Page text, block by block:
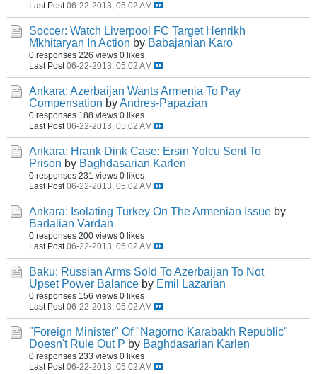
Last Post 06-22-2013, 05:02 AM
Soccer: Watch Liverpool FC Target Henrikh
Mkhitaryan In Action by Babajanian Karo
0 responses 226 views 0 likes
Last Post 06-22-2013, 05:02 AM
Ankara: Azerbaijan Wants Armenia To Pay
Compensation byAndres-Papazian
0 responses 188 views 0 likes
Last Post 06-22-2013, 05:02 AM
Ankara: Hrank Dink Case: Ersin Yolcu Sent To
Prison by Baghdasarian Karlen
0 responses 231 views 0 likes
Last Post 06-22-2013, 05:02 AM
Ankara: Isolating Turkey On The Armenian Issue by
Badalian Vardan
0 responses 200 views 0 likes
Last Post 06-22-2013, 05:02 AM
Baku: Russian Arms Sold To Azerbaijan To Not
Upset Power Balance by Emil Lazarian
0 responses 156 views 0 likes
Last Post 06-22-2013, 05:02 AM
"Foreign Minister" Of "Nagorno Karabakh Republic"
Doesn't Rule Out P by Baghdasarian Karlen
0 responses 233 views 0 likes
Last Post 06-22-2013, 05:02 AM